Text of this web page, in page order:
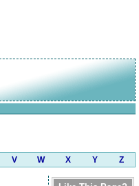
V W X Y Z